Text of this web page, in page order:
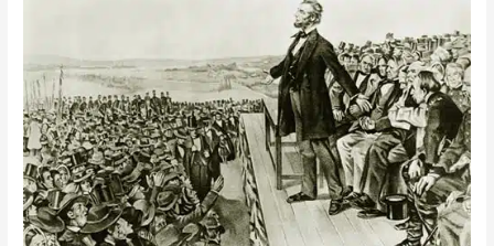
by
Abraham
Lincoln